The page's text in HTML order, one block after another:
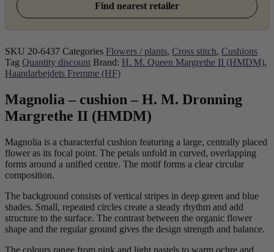
Find nearest retailer
SKU 20-6437 Categories Flowers / plants, Cross stitch, Cushions
Tag Quantity discount Brand: H. M. Queen Margrethe II (HMDM),
Haandarbejdets Fremme (HF)
Magnolia – cushion – H. M. Dronning
Margrethe II (HMDM)
Magnolia is a characterful cushion featuring a large, centrally placed
flower as its focal point. The petals unfold in curved, overlapping
forms around a unified centre. The motif forms a clear circular
composition.
The background consists of vertical stripes in deep green and blue
shades. Small, repeated circles create a steady rhythm and add
structure to the surface. The contrast between the organic flower
shape and the regular ground gives the design strength and balance.
The colours range from pink and light pastels to warm ochre and